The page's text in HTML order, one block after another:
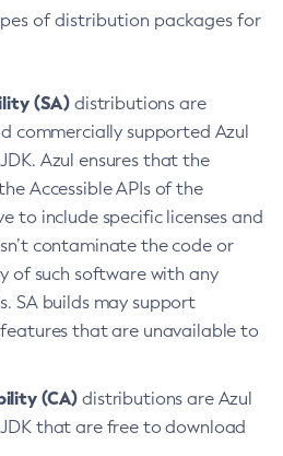
of distribution packages for
(SA) distributions are
commercially supported Azul
Azul ensures that the
Accessible APIs of the
to include specific licenses and
contaminate the code or
of such software with any
SA builds may support
that are unavailable to
(CA) distributions are Azul
that are free to download